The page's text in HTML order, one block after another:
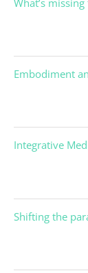
Embodiment
Integrative
Shifting the